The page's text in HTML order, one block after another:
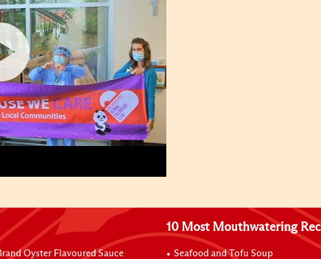
Oyster Flavoured Sauce
10 Most Mouthwatering
Seafood and Tofu Soup